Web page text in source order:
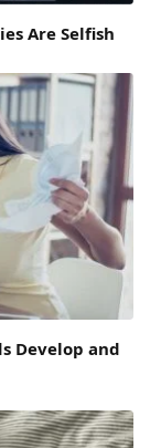
Are Selfish
Develop and